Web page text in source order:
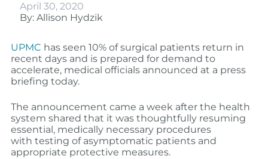
April 30, 2020
By: Allison Hydzik
UPMC has seen 10% of surgical patients return in
recent days and is prepared for demand to
accelerate, medical officials announced at a press
briefing today.
The announcement came a week after the health
system shared that it was thoughtfully resuming
essential, medically necessary procedures
with testing of asymptomatic patients and
appropriate protective measures.